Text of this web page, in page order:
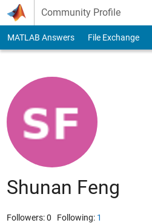
Skip to content
Community Profile
MATLAB Answers File Exchange
Shunan Feng
Followers:0 Following: 1